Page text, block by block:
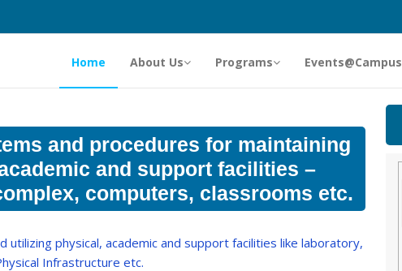
Home About Us Programs Events@Campus
and procedures for maintaining
and support facilities –
computers, classrooms etc.
utilizing physical, academic and support facilities like laboratory,
Infrastructure etc.